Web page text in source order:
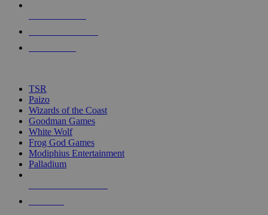
touch
TSR
Paizo
Wizards of the Coast
Goodman Games
White Wolf
Frog God Games
Modiphius Entertainment
Palladium